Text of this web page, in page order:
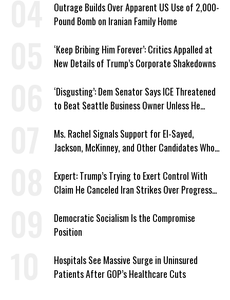
Outrage Builds Over Apparent US Use of 2,000-
Pound Bomb on Iranian Family Home
‘Keep Bribing Him Forever’: Critics Appalled at
New Details of Trump’s Corporate Shakedowns
‘Disgusting’: Dem Senator Says ICE Threatened
to Beat Seattle Business Owner Unless He
Ms. Rachel Signals Support for El-Sayed,
Jackson, McKinney, and Other Candidates Who
Expert: Trump’s Trying to Exert Control With
Claim He Canceled Iran Strikes Over Progress
Democratic Socialism Is the Compromise
Position
Hospitals See Massive Surge in Uninsured
Patients After GOP’s Healthcare Cuts